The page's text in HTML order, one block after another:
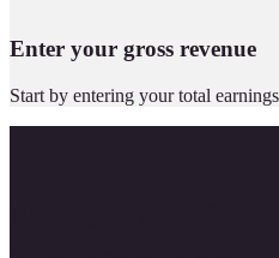
Enter your gross revenue
Start by entering your total